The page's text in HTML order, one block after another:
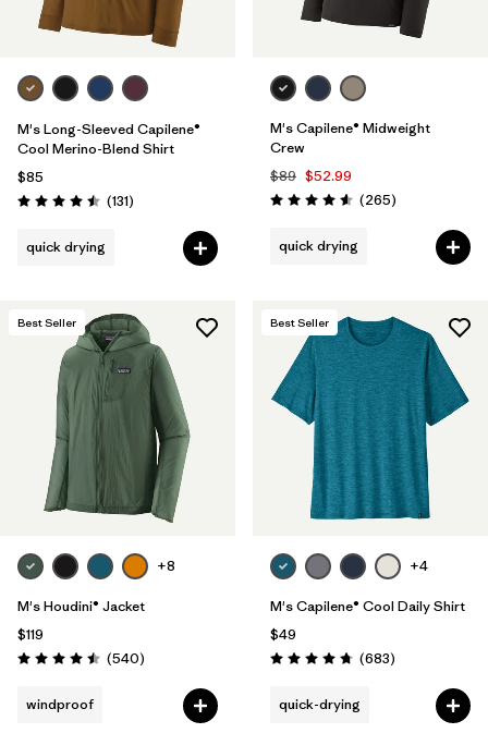
M's Long-Sleeved Capilene®
Cool Merino-Blend Shirt
$85
Rating: 4.5 / 5 (131Reviews
)
quick drying
M's Capilene® Midweight
Crew
$89 $52.99
Rating: 4.6 / 5 (265Reviews
)
quick drying
Best Seller
+8
M's Houdini® Jacket
$119
Rating: 4.5 / 5 (540Reviews
)
windproof
Best Seller
+4
M's Capilene® Cool Daily Shirt
$49
Rating: 4.7 / 5 (683Reviews
)
quick-drying